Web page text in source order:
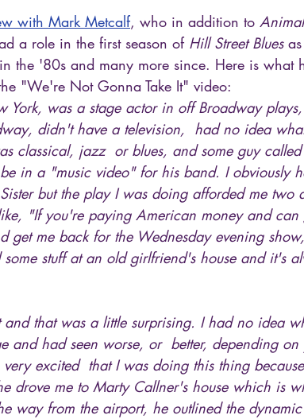
with Mark Metcalf, who in addition to
a role in the first season of Hill Street Blues as
the '80s and many more since. Here is what
"We're Not Gonna Take It" video:
York, was a stage actor in off Broadway
didn't have a television,  had no idea
classical, jazz  or blues, and some guy
in a "music video" for his band. I obviously
but the play I was doing afforded me
"If you're paying American money and can
get me back for the Wednesday evening
stuff at an old girlfriend's house and it's
and that was a little surprising. I had no idea
and had seen worse, or  better, depending
excited  that I was doing this thing
drove me to Marty Callner's house which is
way from the airport, he outlined the